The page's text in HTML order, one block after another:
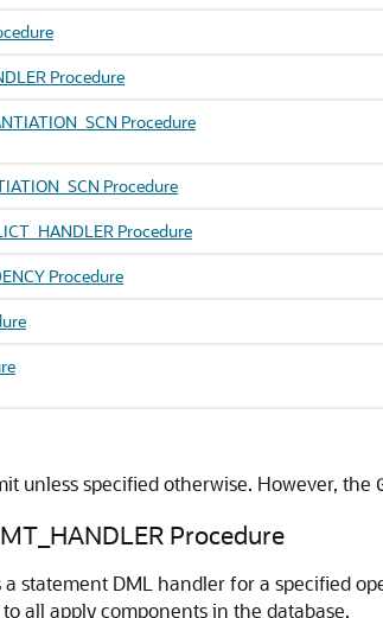
Procedure
Procedure
Procedure
Procedure
Procedure
unless specified otherwise. However, the
Procedure
statement DML handler for a specified
all apply components in the database.